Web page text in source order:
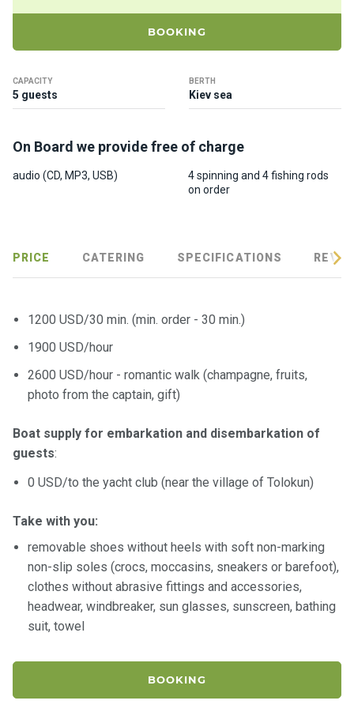
BOOKING
CAPACITY
5 guests
BERTH
Kiev sea
On Board we provide free of charge
audio (CD, MP3, USB)
4 spinning and 4 fishing rods
on order
PRICE CATERING SPECIFICATIONS
1200 USD/30 min. (min. order - 30 min.)
1900 USD/hour
2600 USD/hour - romantic walk (champagne, fruits,
photo from the captain, gift)
Boat supply for embarkation and disembarkation of
guests:
0 USD/to the yacht club (near the village of Tolokun)
Take with you:
removable shoes without heels with soft non-marking
non-slip soles (crocs, moccasins, sneakers or barefoot),
clothes without abrasive fittings and accessories,
headwear, windbreaker, sun glasses, sunscreen, bathing
suit, towel
BOOKING
t
About
tion
progra
certific
ates
inment
s
river
Review
s
Contac